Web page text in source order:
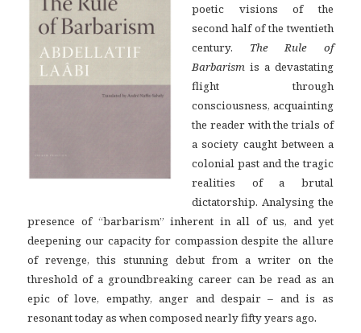
poetic visions of the
second half of the twentieth
century. The Rule of
Barbarism is a devastating
flight through
consciousness, acquainting
the reader with the trials of
a society caught between a
colonial past and the tragic
realities of a brutal
dictatorship. Analysing the
presence of “barbarism” inherent in all of us, and yet
deepening our capacity for compassion despite the allure
of revenge, this stunning debut from a writer on the
threshold of a groundbreaking career can be read as an
epic of love, empathy, anger and despair – and is as
resonant today as when composed nearly fifty years ago.